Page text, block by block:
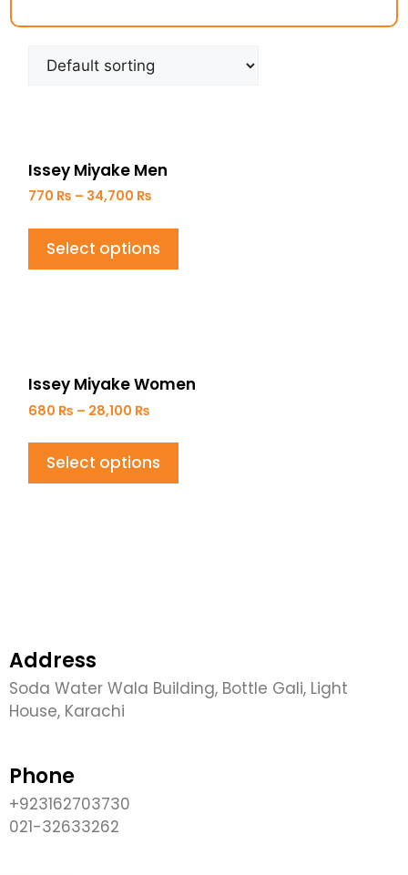
Issey Miyake Men
770 ₨ – 34,700 ₨
Select options
Issey Miyake Women
680 ₨ – 28,100 ₨
Select options
Address
Soda Water Wala Building, Bottle Gali, Light
House, Karachi
Phone
+923162703730
021-32633262